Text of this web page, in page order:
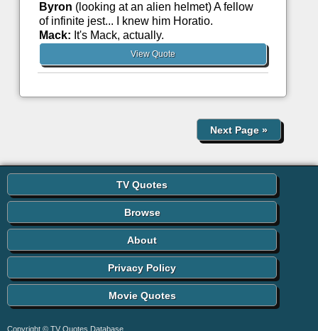
Byron (looking at an alien helmet) A fellow
of infinite jest... I knew him Horatio.
Mack: It's Mack, actually.
View Quote
Next Page»
TV Quotes
Browse
About
Privacy Policy
Movie Quotes
Copyright © TV Quotes Database